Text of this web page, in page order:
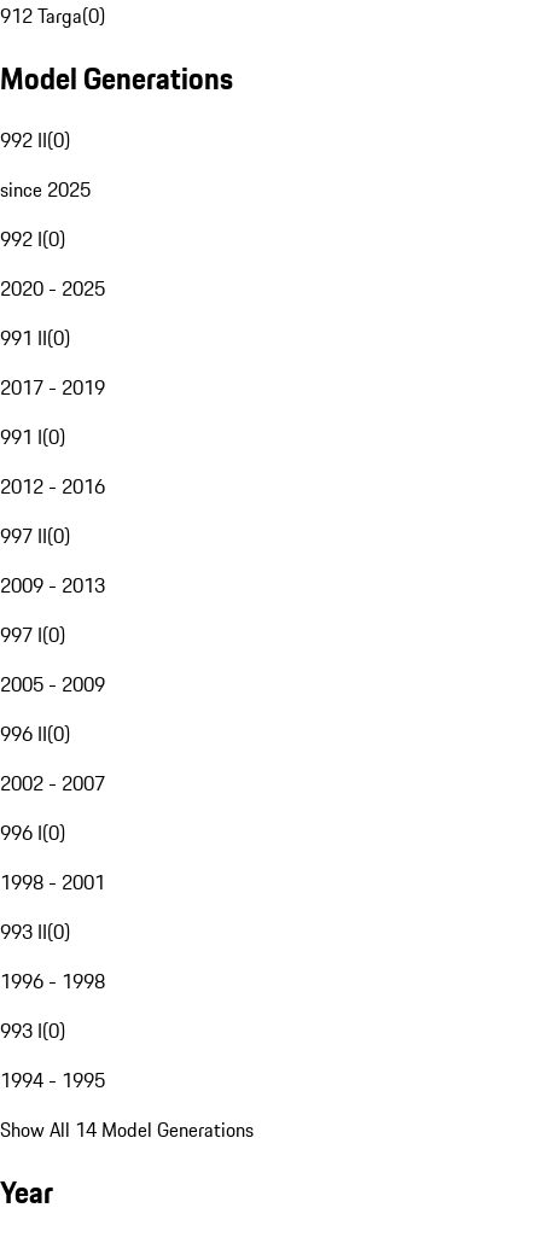
912 Targa(0)
Model Generations
992 II(0)
since 2025
992 I(0)
2020 - 2025
991 II(0)
2017 - 2019
991 I(0)
2012 - 2016
997 II(0)
2009 - 2013
997 I(0)
2005 - 2009
996 II(0)
2002 - 2007
996 I(0)
1998 - 2001
993 II(0)
1996 - 1998
993 I(0)
1994 - 1995
Show All 14 Model Generations
Year